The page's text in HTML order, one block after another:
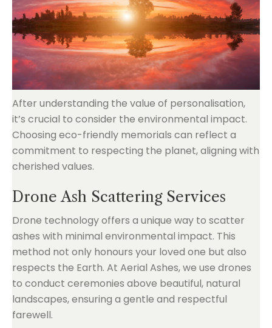
After understanding the value of personalisation,
it’s crucial to consider the environmental impact.
Choosing eco-friendly memorials can reflect a
commitment to respecting the planet, aligning with
cherished values.
Drone Ash Scattering Services
Drone technology offers a unique way to scatter
ashes with minimal environmental impact. This
method not only honours your loved one but also
respects the Earth. At Aerial Ashes, we use drones
to conduct ceremonies above beautiful, natural
landscapes, ensuring a gentle and respectful
farewell.